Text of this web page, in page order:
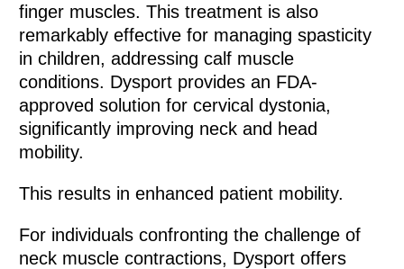
finger muscles. This treatment is also
remarkably effective for managing spasticity
in children, addressing calf muscle
conditions. Dysport provides an FDA-
approved solution for cervical dystonia,
significantly improving neck and head
mobility.
This results in enhanced patient mobility.
For individuals confronting the challenge of
neck muscle contractions, Dysport offers